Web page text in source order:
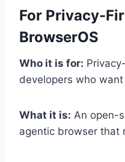
For Privacy-
BrowserOS
Who it is for:
developers who
What it is: An open-
agentic browser that